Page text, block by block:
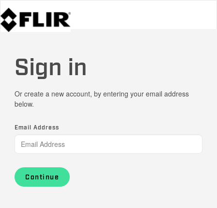
Sign in
Or create a new account, by entering your email address
below.
Email Address
Continue